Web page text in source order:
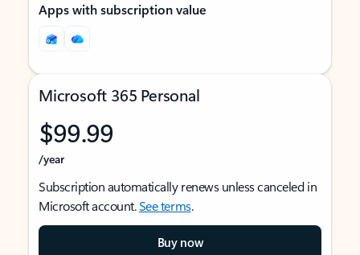
Apps with subscription value
Microsoft 365 Personal
$99.99
/year
Subscription automatically renews unless canceled in
Microsoft account.See terms.
Buy now